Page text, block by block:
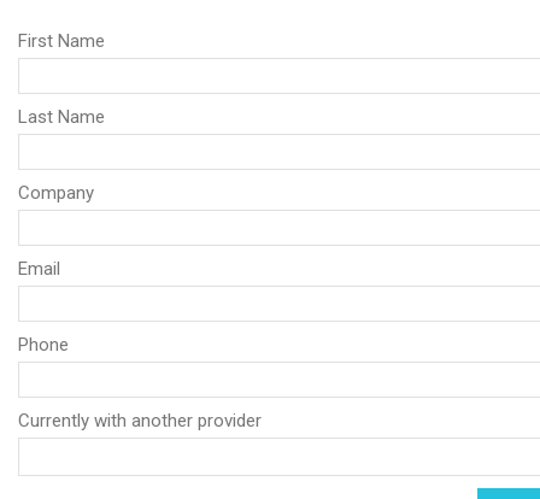
First Name
Last Name
Company
Email
Phone
Currently with another provider